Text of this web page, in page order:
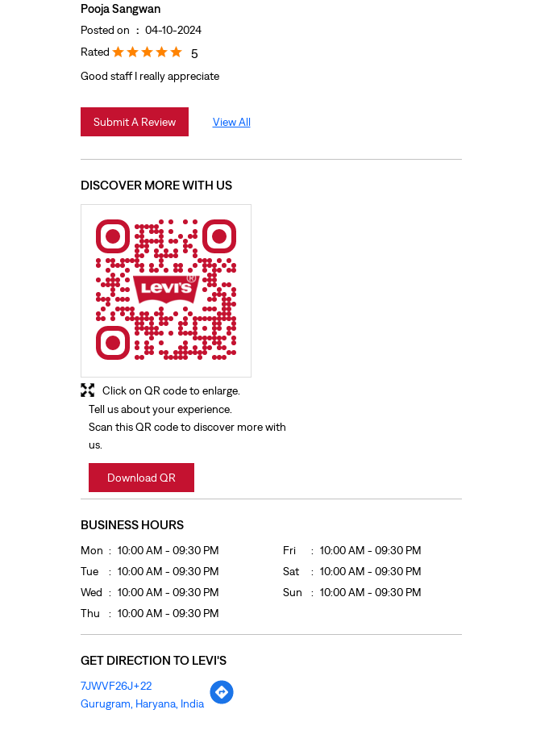
Pooja Sangwan
Posted on : 04-10-2024
Rated
5
Good staff I really appreciate
Submit A Review View All
DISCOVER MORE WITH US
Tell us about your experience.
Scan this QR code to discover more with
us.
Download QR
Click on QR code to enlarge.
BUSINESS HOURS
Mon
10:00 AM - 09:30 PM
Tue
10:00 AM - 09:30 PM
Wed
10:00 AM - 09:30 PM
Thu
10:00 AM - 09:30 PM
Fri
10:00 AM - 09:30 PM
Sat
10:00 AM - 09:30 PM
Sun
10:00 AM - 09:30 PM
GET DIRECTION TO LEVI'S
7JWVF26J+22
Gurugram, Haryana, India